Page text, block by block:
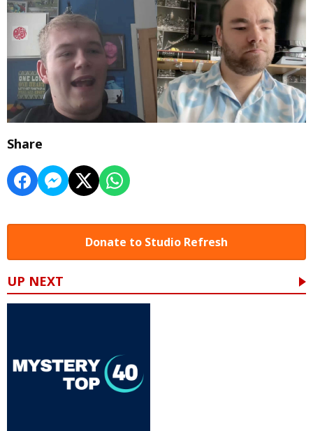
Share
Donate to Studio Refresh
UP NEXT